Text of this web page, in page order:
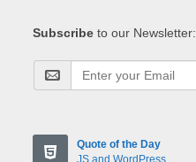
Subscribe to our Newsletter:
Quote of the Day
JS and WordPress